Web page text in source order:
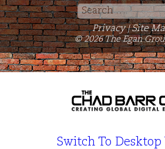
Privacy | Site
© 2026 The Egan
Switch To Desktop